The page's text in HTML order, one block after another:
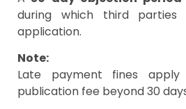
during which third
application.
Note:
Late payment fines
publication fee beyond 30